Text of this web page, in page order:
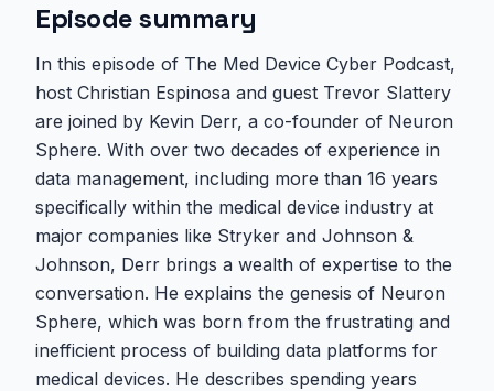
Episode summary
In this episode of The Med Device Cyber Podcast,
host Christian Espinosa and guest Trevor Slattery
are joined by Kevin Derr, a co-founder of Neuron
Sphere. With over two decades of experience in
data management, including more than 16 years
specifically within the medical device industry at
major companies like Stryker and Johnson &
Johnson, Derr brings a wealth of expertise to the
conversation. He explains the genesis of Neuron
Sphere, which was born from the frustrating and
inefficient process of building data platforms for
medical devices. He describes spending years